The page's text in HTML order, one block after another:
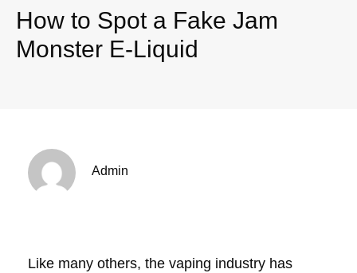
How to Spot a Fake Jam
Monster E-Liquid
Admin
Like many others, the vaping industry has